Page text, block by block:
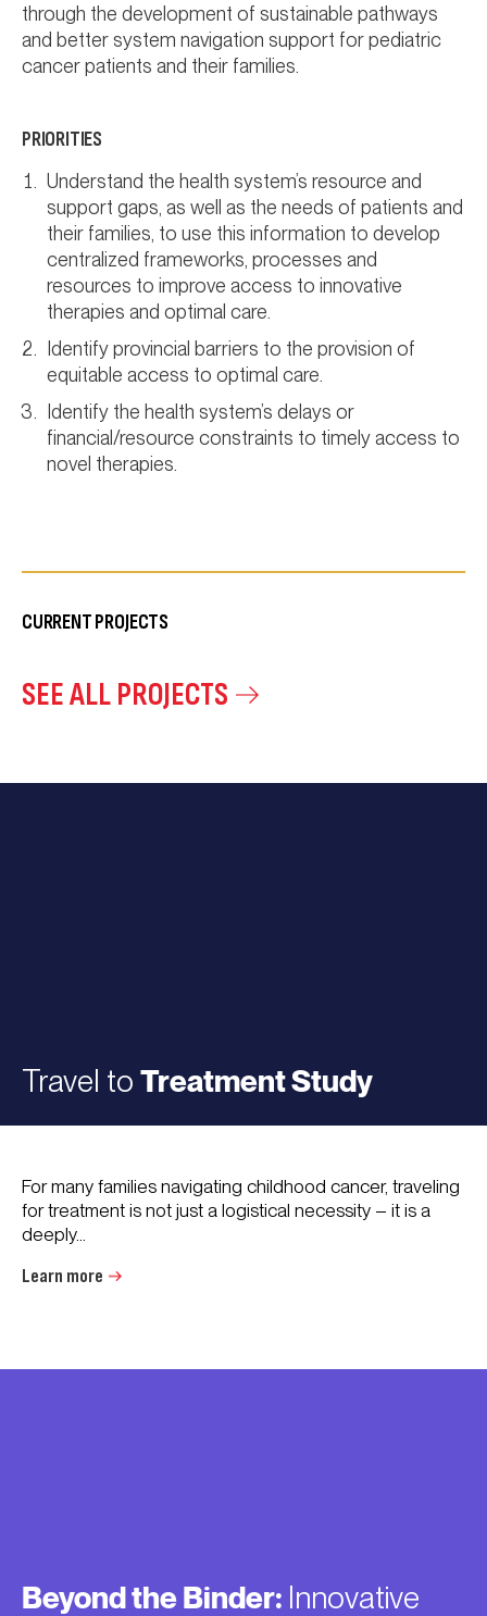
through the development of sustainable pathways
and better system navigation support for pediatric
cancer patients and their families.
PRIORITIES
Understand the health system’s resource and
support gaps, as well as the needs of patients and
their families, to use this information to develop
centralized frameworks, processes and
resources to improve access to innovative
therapies and optimal care.
Identify provincial barriers to the provision of
equitable access to optimal care.
Identify the health system’s delays or
financial/resource constraints to timely access to
novel therapies.
CURRENT PROJECTS
SEE ALL PROJECTS
Travel to Treatment Study
For many families navigating childhood cancer, traveling
for treatment is not just a logistical necessity – it is a
deeply...
Learn more
Beyond the Binder: Innovative